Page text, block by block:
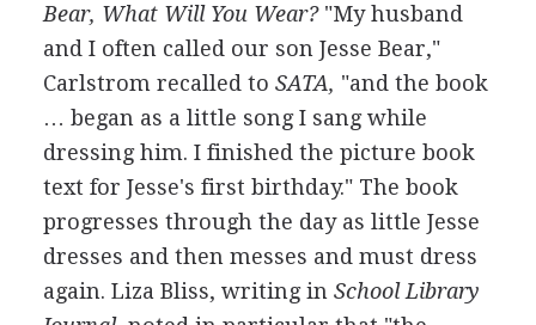
Bear, What Will You Wear?"My husband
and I often called our son Jesse Bear,"
Carlstrom recalled to SATA, "and the book
… began as a little song I sang while
dressing him. I finished the picture book
text for Jesse's first birthday." The book
progresses through the day as little Jesse
dresses and then messes and must dress
again. Liza Bliss, writing in School Library